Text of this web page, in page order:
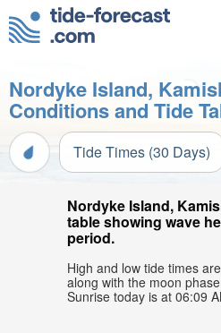
Nordyke Island,
Conditions and Tide
Tide Times (30 Days)
Nordyke Island,
table showing wave
period.
High and low tide times
along with the moon
Sunrise today is at 06:09